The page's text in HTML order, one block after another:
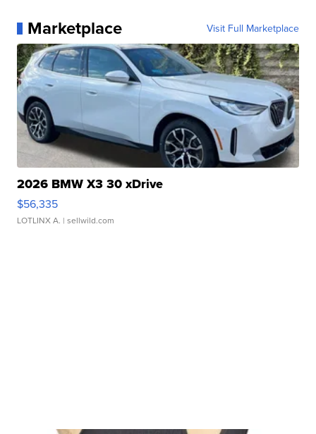
Marketplace Visit Full Marketplace
2026 BMW X3 30 xDrive
$56,335
LOTLINX A. | sellwild.com